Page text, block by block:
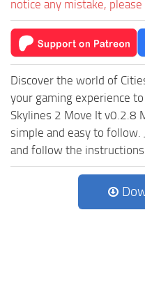
notice any mistake,
Discover the world of
your gaming experience
Skylines 2 Move It v0.2.8
simple and easy to follow.
and follow the